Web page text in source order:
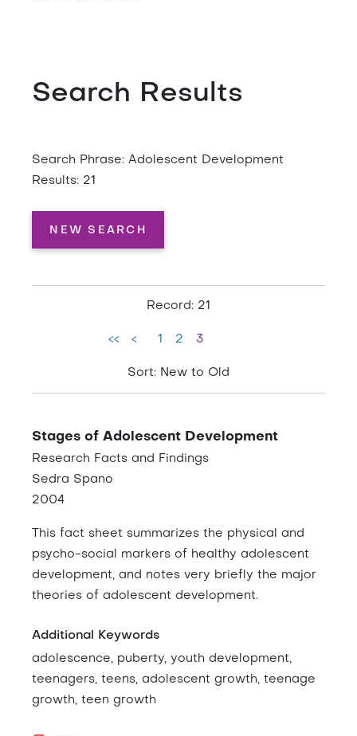
Search Results
Search Phrase: Adolescent Development
Results: 21
NEW SEARCH
Record: 21
<< < 1 2 3
Sort: New to Old
Stages of Adolescent Development
Research Facts and Findings
Sedra Spano
2004
This fact sheet summarizes the physical and
psycho-social markers of healthy adolescent
development, and notes very briefly the major
theories of adolescent development.
Additional Keywords
adolescence, puberty, youth development,
teenagers, teens, adolescent growth, teenage
growth, teen growth